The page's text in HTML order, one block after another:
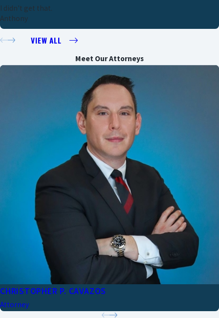
I didn't get that.
Anthony
VIEW ALL
Meet Our Attorneys
CHRISTOPHER P. CAVAZOS
Attorney